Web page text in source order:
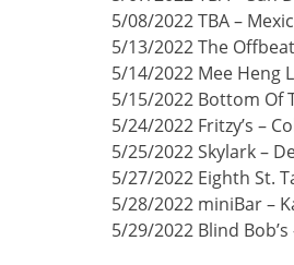
5/08/2022 TBA –
5/13/2022 The
5/14/2022 Mee Heng
5/15/2022 Bottom Of
5/24/2022 Fritzy’s –
5/25/2022 Skylark –
5/27/2022 Eighth St.
5/28/2022 miniBar –
5/29/2022 Blind